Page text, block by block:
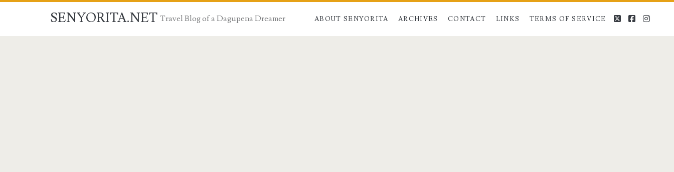
SENYORITA.NET Travel Blog of a Dagupena Dreamer ABOUT SENYORITA ARCHIVES CONTACT LINKS TERMS OF SERVICE twitterfacebook